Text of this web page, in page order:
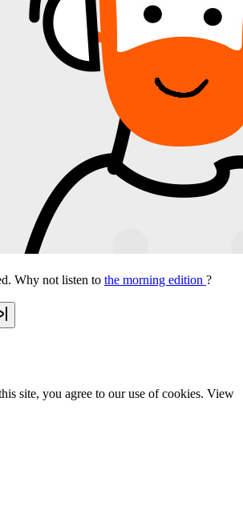
Why not listen to the morning edition ?
site, you agree to our use of cookies. View